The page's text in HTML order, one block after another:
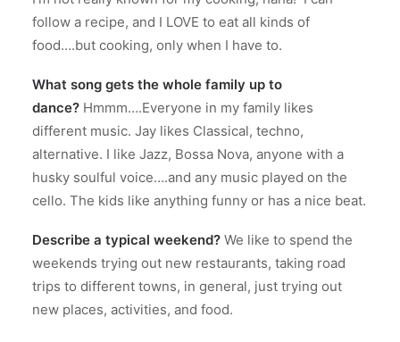
follow a recipe, and I LOVE to eat all kinds of
food….but cooking, only when I have to.
What song gets the whole family up to
dance? Hmmm….Everyone in my family likes
different music. Jay likes Classical, techno,
alternative. I like Jazz, Bossa Nova, anyone with a
husky soulful voice….and any music played on the
cello. The kids like anything funny or has a nice beat.
Describe a typical weekend? We like to spend the
weekends trying out new restaurants, taking road
trips to different towns, in general, just trying out
new places, activities, and food.